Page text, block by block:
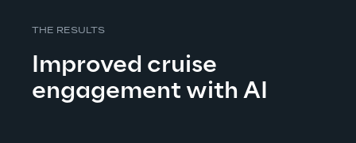
THE RESULTS
Improved cruise
engagement with AI